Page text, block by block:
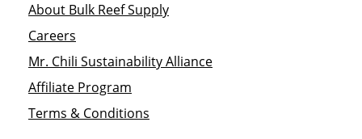
About Bulk Reef Supply
Careers
Mr. Chili Sustainability Alliance
Affiliate Program
Terms & Conditions